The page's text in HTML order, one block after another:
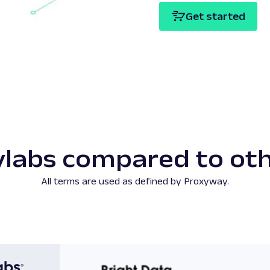
Get started
compared to
All terms are used as defined by Proxyway.